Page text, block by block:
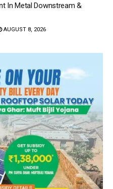
In Metal Downstream &
AUGUST 8, 2026